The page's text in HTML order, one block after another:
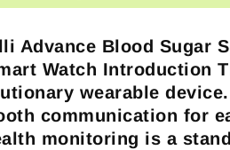
Advance Blood Sugar
Watch Introduction
wearable
communication for
monitoring is a